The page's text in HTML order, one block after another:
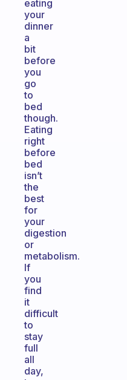
eating
your
dinner
a
bit
before
you
go
to
bed
though.
Eating
right
before
bed
isn’t
the
best
for
your
digestion
or
metabolism.
If
you
find
it
difficult
to
stay
full
all
day,